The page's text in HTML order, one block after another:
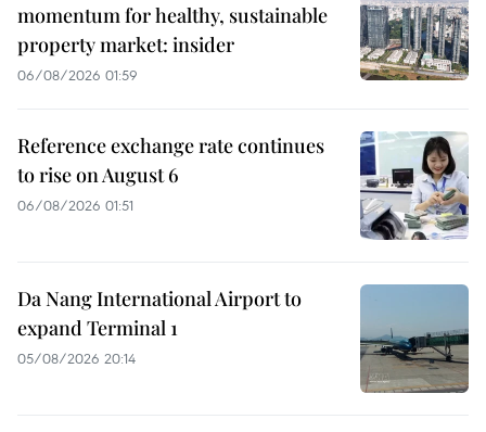
momentum for healthy, sustainable
property market: insider
06/08/2026 01:59
Reference exchange rate continues
to rise on August 6
06/08/2026 01:51
Da Nang International Airport to
expand Terminal 1
05/08/2026 20:14